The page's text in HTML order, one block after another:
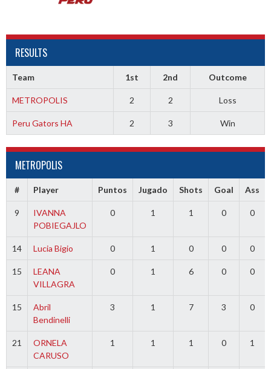
RESULTS
Team 1st 2nd Outcome
METROPOLIS 2 2 Loss
Peru Gators HA 2 3 Win
METROPOLIS
# Player Puntos Jugado Shots Goal Ass
9
IVANNA
POBIEGAJLO
0 1 1 0 0
14 Lucia Bigio 0 1 0 0 0
15
LEANA
VILLAGRA
0 1 6 0 0
15
Abril
Bendinelli
3 1 7 3 0
21
ORNELA
CARUSO
1 1 1 0 1